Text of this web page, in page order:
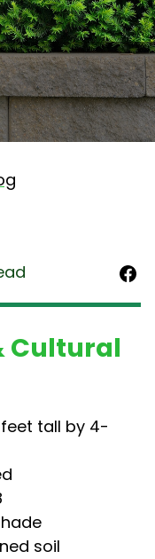
Cultural
tall by 4-
soil